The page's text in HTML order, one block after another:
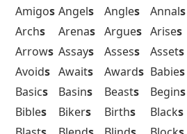
Amigos Angels Angles Annals
Archs Arenas Argues Arises
Arrows Assays Assess Assets
Avoids Awaits Awards Babies
Basics Basins Beasts Begins
Bibles Bikers Births Blacks